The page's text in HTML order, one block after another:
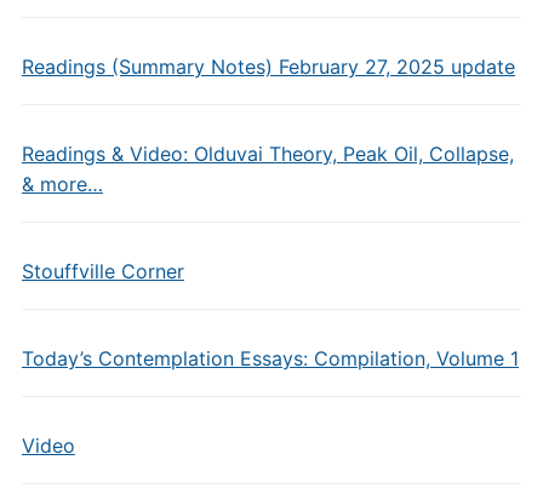
Readings (Summary Notes) February 27, 2025 update
Readings & Video: Olduvai Theory, Peak Oil, Collapse,
& more…
Stouffville Corner
Today’s Contemplation Essays: Compilation, Volume 1
Video